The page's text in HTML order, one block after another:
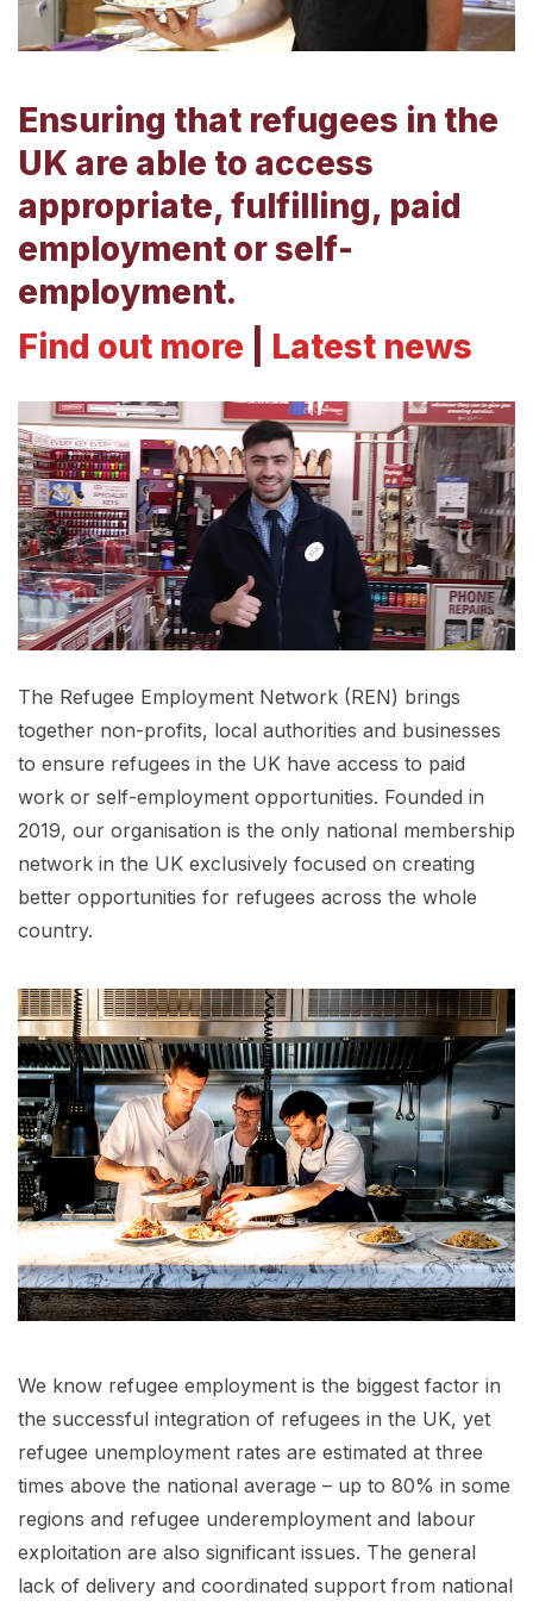
Ensuring that refugees in the
UK are able to access
appropriate, fulfilling, paid
employment or self-
employment.
Find out more
Latest news
The Refugee Employment Network (REN) brings
together non-profits, local authorities and businesses
to ensure refugees in the UK have access to paid
work or self-employment opportunities. Founded in
2019, our organisation is the only national membership
network in the UK exclusively focused on creating
better opportunities for refugees across the whole
country.
We know refugee employment is the biggest factor in
the successful integration of refugees in the UK, yet
refugee unemployment rates are estimated at three
times above the national average – up to 80% in some
regions and refugee underemployment and labour
exploitation are also significant issues. The general
lack of delivery and coordinated support from national